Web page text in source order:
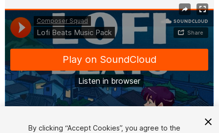
1/2
By clicking “Accept Cookies”, you agree to the